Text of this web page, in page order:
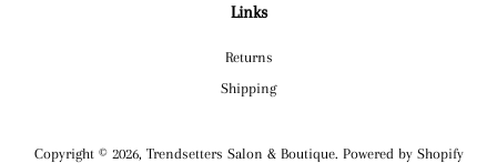
Links
Returns
Shipping
Copyright © 2026, Trendsetters Salon & Boutique. Powered by Shopify